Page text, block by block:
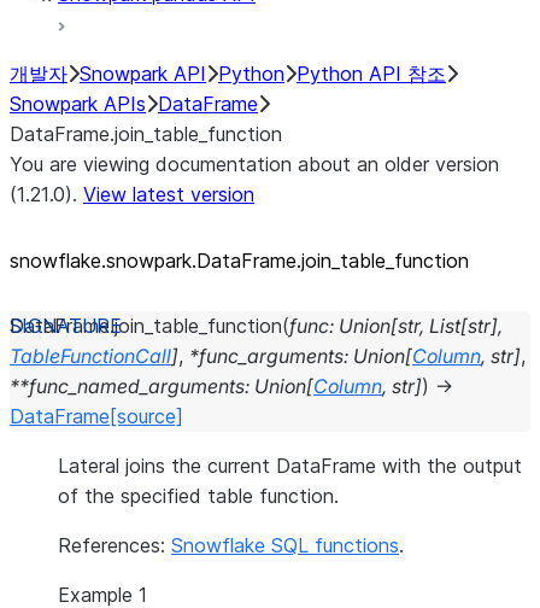
개발자 Snowpark API Python Python API 참조
Snowpark APIs DataFrame
DataFrame.join_table_function
You are viewing documentation about an older version
(1.21.0). View latest version
snowflake.snowpark.DataFrame.join_ table_ function
DataFrame.join_table_function(func: Union[str, List[str],
TableFunctionCall], *func_arguments: Union[Column, str],
**func_named_arguments: Union[Column, str]) →
DataFrame [source]
Lateral joins the current DataFrame with the output
of the specified table function.
References: Snowflake SQL functions.
Example 1